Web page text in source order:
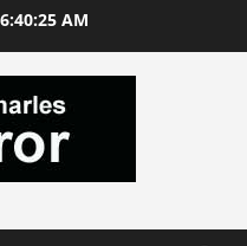
6:40:27 AM